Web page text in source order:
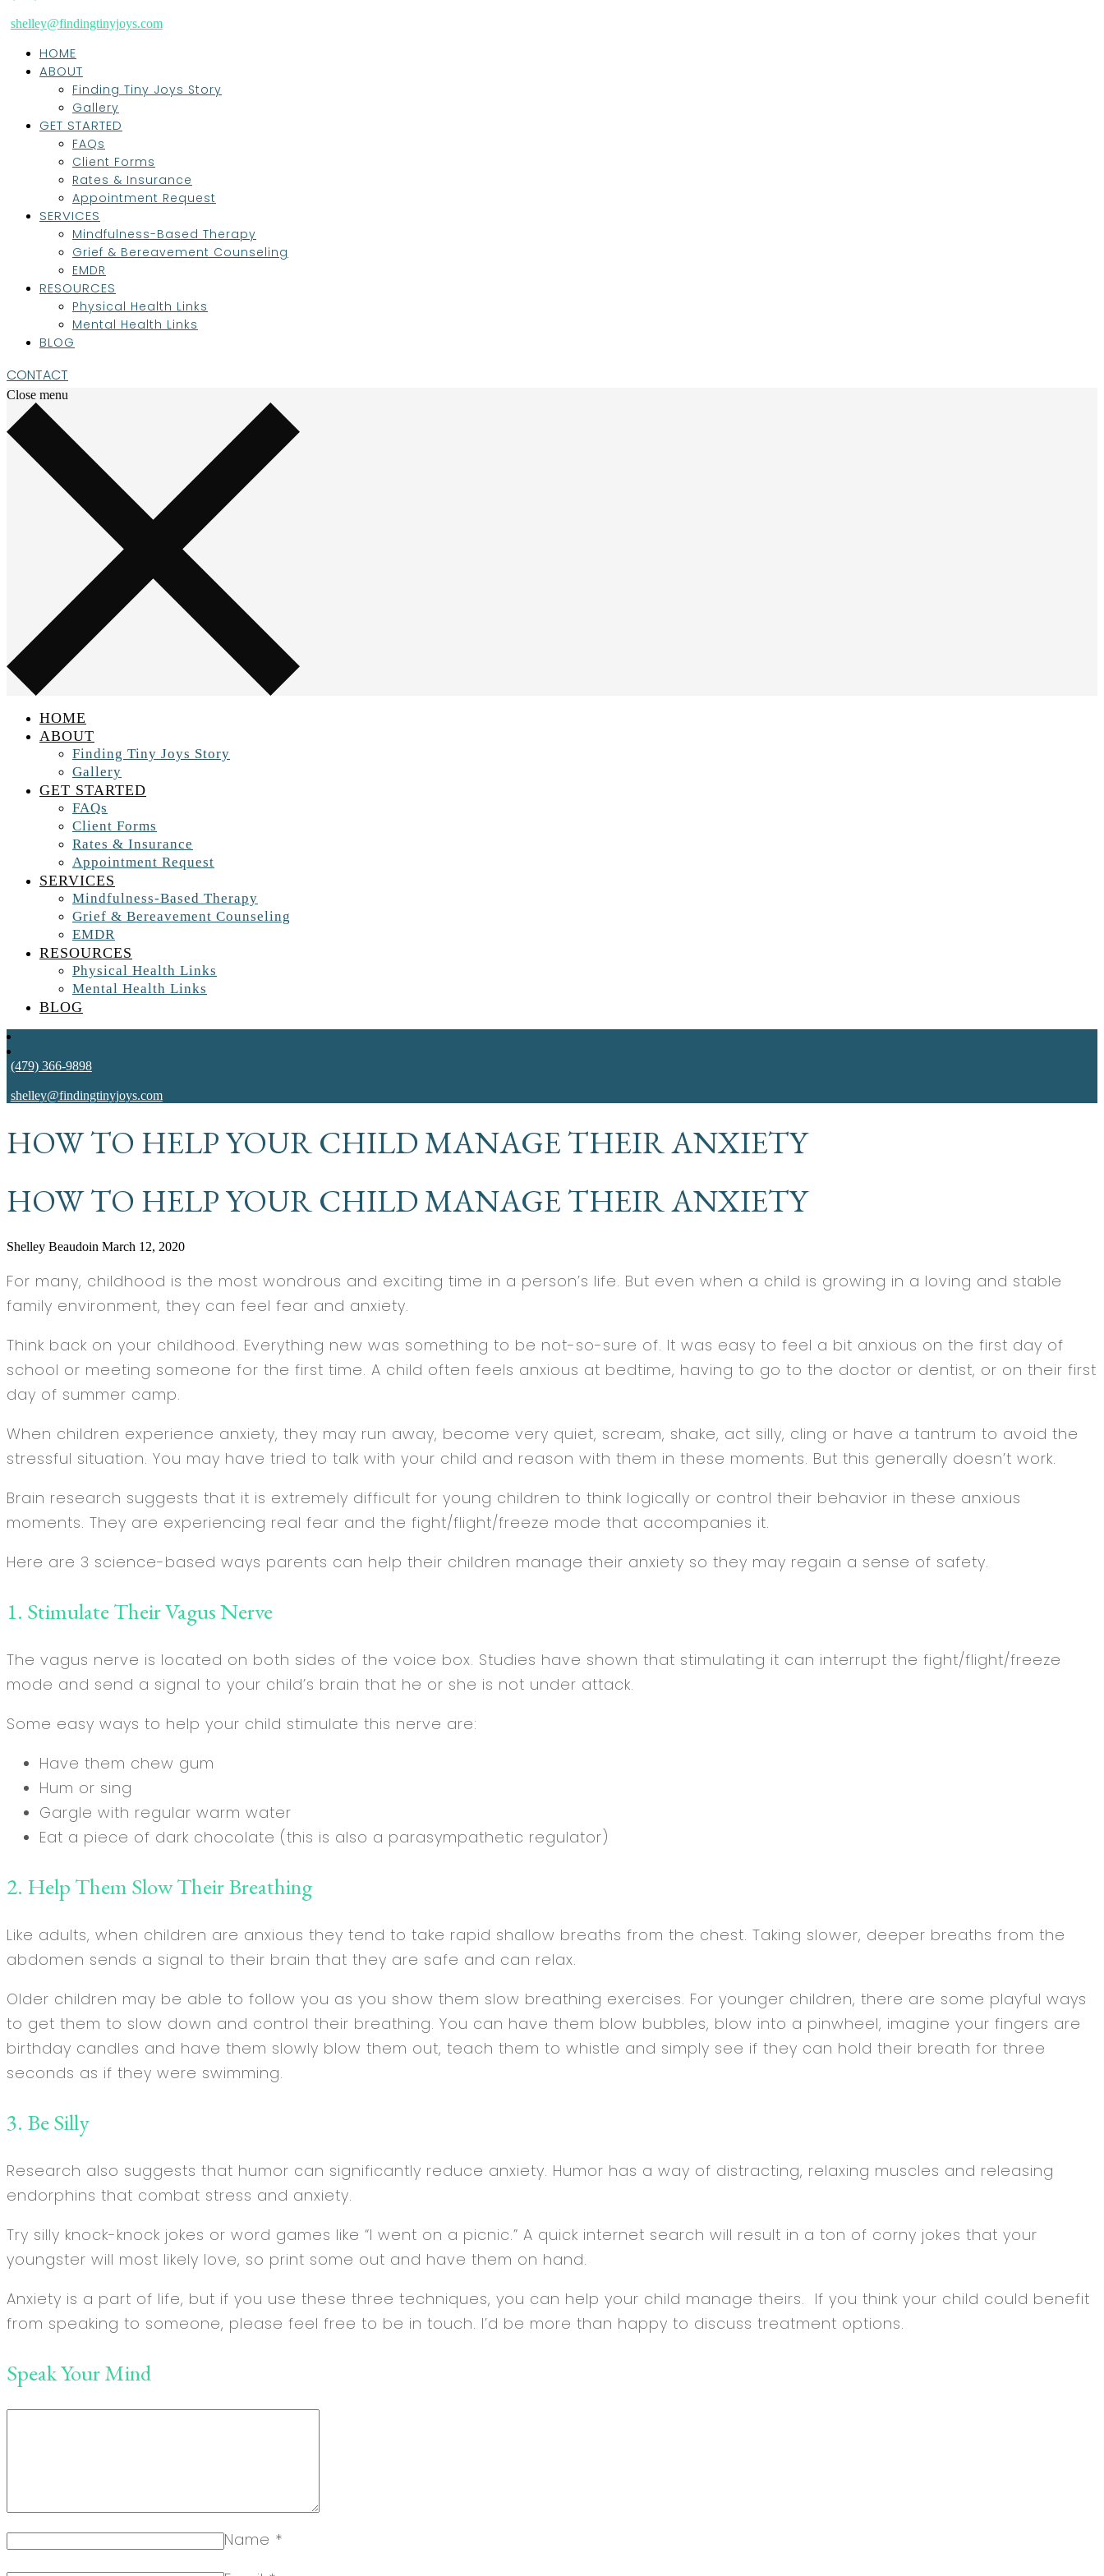
shelley@findingtinyjoys.com
HOME
ABOUT
Finding Tiny Joys Story
Gallery
GET STARTED
FAQs
Client Forms
Rates & Insurance
Appointment Request
SERVICES
Mindfulness-Based Therapy
Grief & Bereavement Counseling
EMDR
RESOURCES
Physical Health Links
Mental Health Links
BLOG
CONTACT
Close menu
HOME
ABOUT
Finding Tiny Joys Story
Gallery
GET STARTED
FAQs
Client Forms
Rates & Insurance
Appointment Request
SERVICES
Mindfulness-Based Therapy
Grief & Bereavement Counseling
EMDR
RESOURCES
Physical Health Links
Mental Health Links
BLOG
(479) 366-9898
shelley@findingtinyjoys.com
HOW TO HELP YOUR CHILD MANAGE THEIR ANXIETY
HOW TO HELP YOUR CHILD MANAGE THEIR ANXIETY
Shelley Beaudoin March 12, 2020
For many, childhood is the most wondrous and exciting time in a person’s life. But even when a child is growing in a loving and stable
family environment, they can feel fear and anxiety.
Think back on your childhood. Everything new was something to be not-so-sure of. It was easy to feel a bit anxious on the first day of
school or meeting someone for the first time. A child often feels anxious at bedtime, having to go to the doctor or dentist, or on their first
day of summer camp.
When children experience anxiety, they may run away, become very quiet, scream, shake, act silly, cling or have a tantrum to avoid the
stressful situation. You may have tried to talk with your child and reason with them in these moments. But this generally doesn’t work.
Brain research suggests that it is extremely difficult for young children to think logically or control their behavior in these anxious
moments. They are experiencing real fear and the fight/flight/freeze mode that accompanies it.
Here are 3 science-based ways parents can help their children manage their anxiety so they may regain a sense of safety.
1. Stimulate Their Vagus Nerve
The vagus nerve is located on both sides of the voice box. Studies have shown that stimulating it can interrupt the fight/flight/freeze
mode and send a signal to your child’s brain that he or she is not under attack.
Some easy ways to help your child stimulate this nerve are:
Have them chew gum
Hum or sing
Gargle with regular warm water
Eat a piece of dark chocolate (this is also a parasympathetic regulator)
2. Help Them Slow Their Breathing
Like adults, when children are anxious they tend to take rapid shallow breaths from the chest. Taking slower, deeper breaths from the
abdomen sends a signal to their brain that they are safe and can relax.
Older children may be able to follow you as you show them slow breathing exercises. For younger children, there are some playful ways
to get them to slow down and control their breathing. You can have them blow bubbles, blow into a pinwheel, imagine your fingers are
birthday candles and have them slowly blow them out, teach them to whistle and simply see if they can hold their breath for three
seconds as if they were swimming.
3. Be Silly
Research also suggests that humor can significantly reduce anxiety. Humor has a way of distracting, relaxing muscles and releasing
endorphins that combat stress and anxiety.
Try silly knock-knock jokes or word games like “I went on a picnic.” A quick internet search will result in a ton of corny jokes that your
youngster will most likely love, so print some out and have them on hand.
Anxiety is a part of life, but if you use these three techniques, you can help your child manage theirs. If you think your child could benefit
from speaking to someone, please feel free to be in touch. I’d be more than happy to discuss treatment options.
Speak Your Mind
Name *